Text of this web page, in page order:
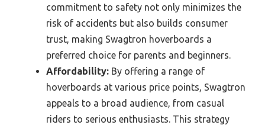
commitment to safety not only minimizes the
risk of accidents but also builds consumer
trust, making Swagtron hoverboards a
preferred choice for parents and beginners.
Affordability: By offering a range of
hoverboards at various price points, Swagtron
appeals to a broad audience, from casual
riders to serious enthusiasts. This strategy